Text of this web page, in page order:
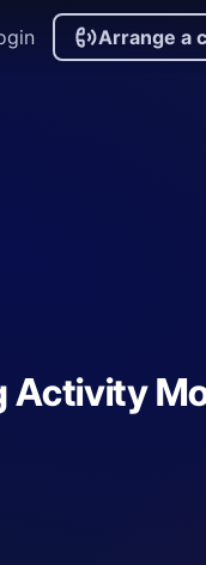
Arrange a
Arrange a call
Activity